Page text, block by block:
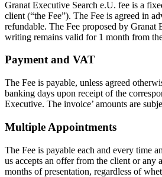
Granat Executive Search e.U. fee is a
client (“the Fee”). The Fee is agreed in
refundable. The Fee proposed by Granat
writing remains valid for 1 month from
Payment and VAT
The Fee is payable, unless agreed
banking days upon receipt of the
Executive. The invoice’ amounts are
Multiple Appointments
The Fee is payable each and every time
us accepts an offer from the client or any
months of presentation, regardless of